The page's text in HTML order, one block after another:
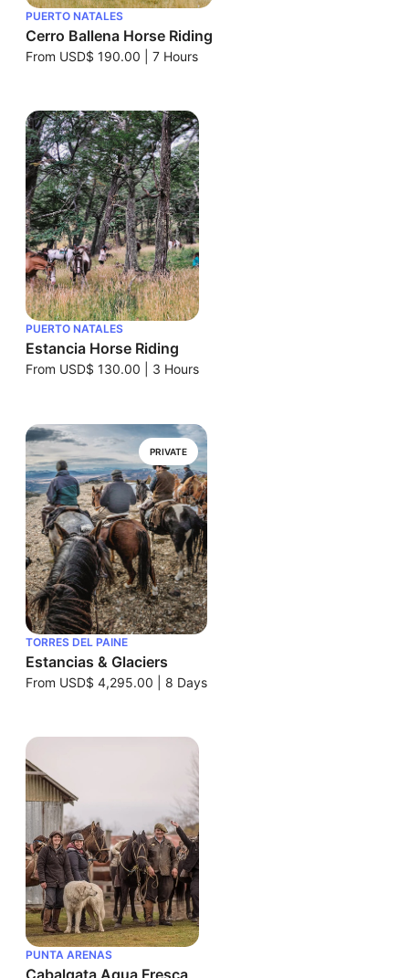
PUERTO NATALES
Cerro Ballena Horse Riding
From USD$ 190.00 7 Hours
PUERTO NATALES
Estancia Horse Riding
From USD$ 130.00 3 Hours
PRIVATE
TORRES DEL PAINE
Estancias & Glaciers
From USD$ 4,295.00 8 Days
PUNTA ARENAS